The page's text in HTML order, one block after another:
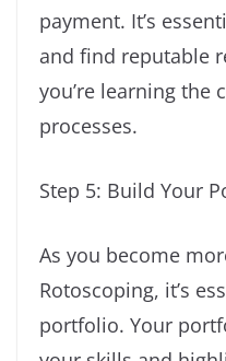
payment. It’s
and find reputable
you’re learning the
processes.
Step 5: Build Your
As you become
Rotoscoping, it’s
portfolio. Your